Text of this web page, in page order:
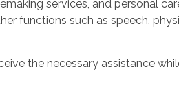
services, and personal
functions such as speech,
the necessary assistance